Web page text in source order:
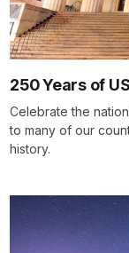
250 Years of US
Celebrate the
to many of our
history.